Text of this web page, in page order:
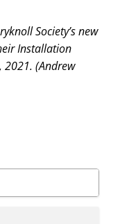
Society’s new
Installation
2021. (Andrew